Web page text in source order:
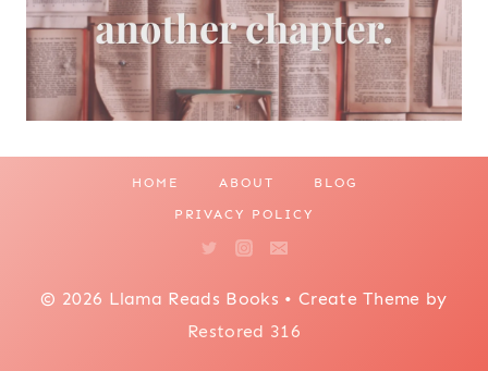
HOME ABOUT BLOG
PRIVACY POLICY
© 2026 Llama Reads Books • Create Theme by
Restored 316